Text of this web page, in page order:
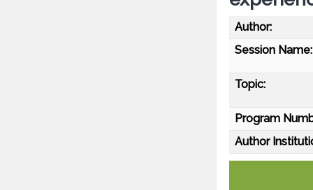
Author:
Session Name:
Topic:
Program
Author